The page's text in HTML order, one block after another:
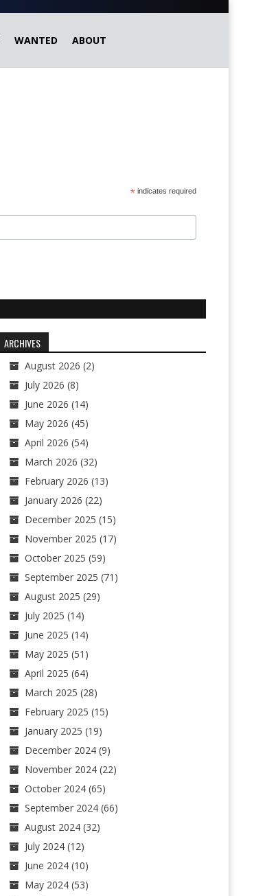
WANTED ABOUT
* indicates required
ARCHIVES
August 2026 (2)
July 2026 (8)
June 2026 (14)
May 2026 (45)
April 2026 (54)
March 2026 (32)
February 2026 (13)
January 2026 (22)
December 2025 (15)
November 2025 (17)
October 2025 (59)
September 2025 (71)
August 2025 (29)
July 2025 (14)
June 2025 (14)
May 2025 (51)
April 2025 (64)
March 2025 (28)
February 2025 (15)
January 2025 (19)
December 2024(9)
November 2024(22)
October 2024(65)
September 2024(66)
August 2024(32)
July 2024(12)
June 2024(10)
May 2024(53)